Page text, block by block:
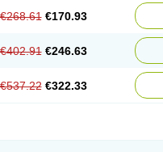
€268.61 €170.93
€402.91 €246.63
€537.22 €322.33